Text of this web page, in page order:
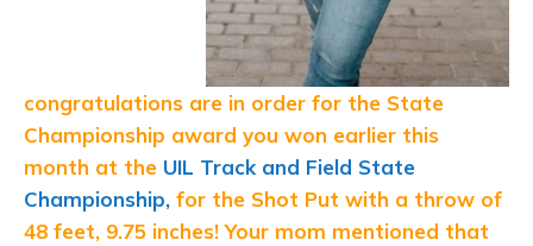
congratulations are in order for the State
Championship award you won earlier this
month at the UIL Track and Field State
Championship, for the Shot Put with a throw of
48 feet, 9.75 inches! Your mom mentioned that